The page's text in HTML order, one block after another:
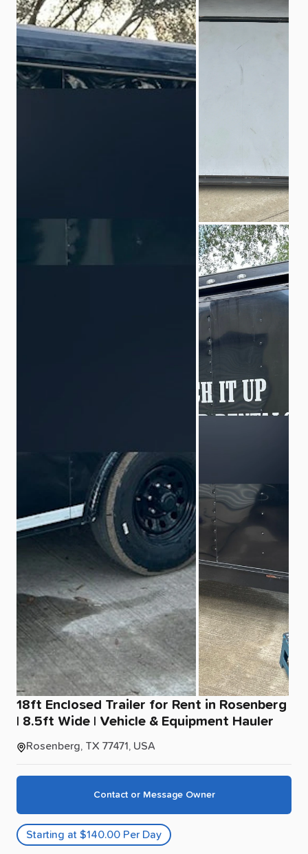
18ft Enclosed Trailer for Rent in Rosenberg
| 8.5ft Wide | Vehicle & Equipment Hauler
Rosenberg, TX 77471, USA
Contact or Message Owner
Starting at $140.00 Per Day